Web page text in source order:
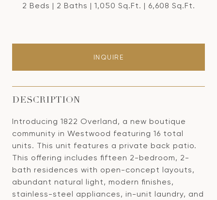
2 Beds 2 Baths 1,050 Sq.Ft. 6,608 Sq.Ft.
INQUIRE
DESCRIPTION
Introducing 1822 Overland, a new boutique
community in Westwood featuring 16 total
units. This unit features a private back patio.
This offering includes fifteen 2-bedroom, 2-
bath residences with open-concept layouts,
abundant natural light, modern finishes,
stainless-steel appliances, in-unit laundry, and